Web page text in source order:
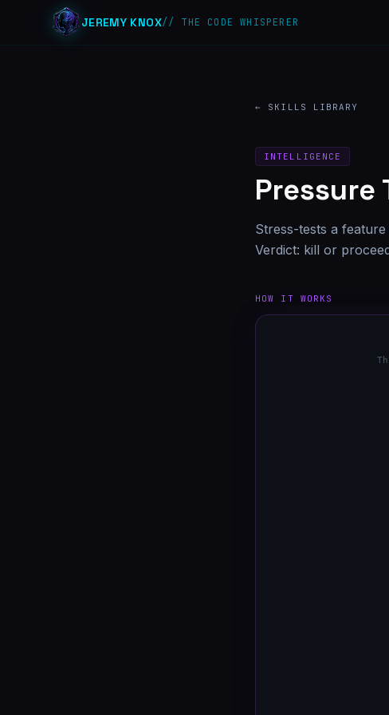
JEREMY KNOX// THE CODE WHISPERER
← SKILLS LIBRARY
INTELLIGENCE
Pressure
Stress-tests a
Verdict: kill or
HOW IT WORKS